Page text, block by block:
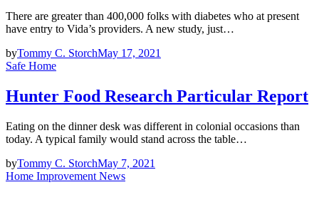
There are greater than 400,000 folks with diabetes who at present
have entry to Vida’s providers. A new study, just…
byTommy C. StorchMay 17, 2021
Safe Home
Hunter Food Research Particular Report
Eating on the dinner desk was different in colonial occasions than
today. A typical family would stand across the table…
byTommy C. StorchMay 7, 2021
Home Improvement News